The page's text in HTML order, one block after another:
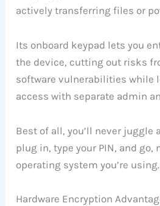
actively transferring files or
Its onboard keypad lets you
the device, cutting out risks
software vulnerabilities while
access with separate admin
Best of all, you’ll never
plug in, type your PIN, and go,
operating system you’re using.
Hardware Encryption